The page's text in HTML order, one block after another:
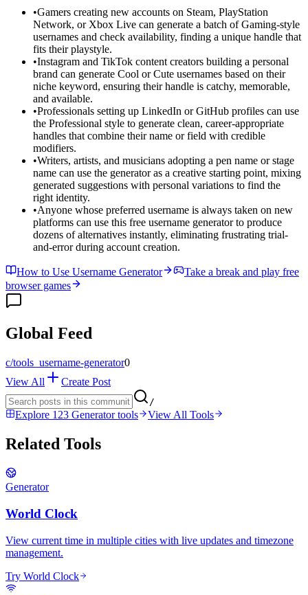
•Gamers creating new accounts on Steam, PlayStation
Network, or Xbox Live can generate a batch of Gaming-style
usernames and check availability, finding a unique handle that
fits their playstyle.
•Instagram and TikTok content creators building a personal
brand can generate Cool or Cute usernames based on their
niche keyword, ensuring their handle is catchy, memorable,
and available.
•Professionals setting up LinkedIn or GitHub profiles can use
the Professional style to generate clean, career-appropriate
handles that combine their name or field with credible
modifiers.
•Writers, artists, and musicians adopting a pen name or stage
name can use the generator as a creative starting point, mixing
generated suggestions with personal variations to find the
right identity.
•Anyone whose preferred username is always taken on new
platforms can use this free username generator to produce
dozens of alternatives instantly, eliminating frustrating trial-
and-error during account creation.
How to Use Username Generator
Take a break and play free
browser games
Global Feed
c/tools_username-generator0
View All
Create Post
/
Explore 123 Generator tools View All Tools
Related Tools
Generator
World Clock
View current time in multiple cities with live updates and timezone
management.
Try World Clock